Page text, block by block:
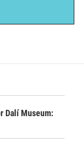
Dalí Museum: